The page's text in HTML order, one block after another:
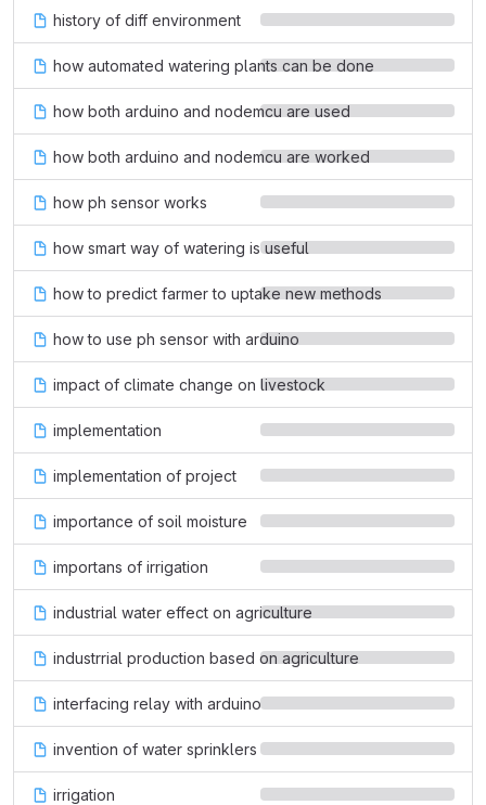
history of diff environment
how automated watering plants can be done
how both arduino and nodemcu are used
how both arduino and nodemcu are worked
how ph sensor works
how smart way of watering is useful
how to predict farmer to uptake new methods
how to use ph sensor with arduino
impact of climate change on livestock
implementation
implementation of project
importance of soil moisture
importans of irrigation
industrial water effect on agriculture
industrrial production based on agriculture
interfacing relay with arduino
invention of water sprinklers
irrigation